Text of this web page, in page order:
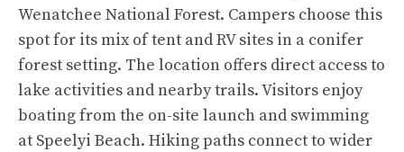
Wenatchee National Forest. Campers choose this
spot for its mix of tent and RV sites in a conifer
forest setting. The location offers direct access to
lake activities and nearby trails. Visitors enjoy
boating from the on-site launch and swimming
at Speelyi Beach. Hiking paths connect to wider